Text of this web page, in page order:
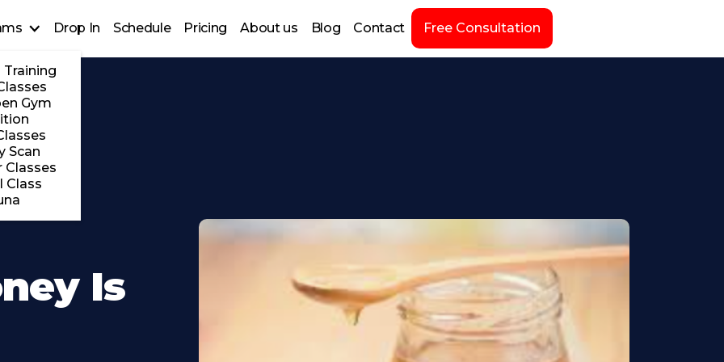
Training
Gym
Scan
Classes
Class
Drop In Schedule Pricing About us Blog Contact Free Consultation
Is